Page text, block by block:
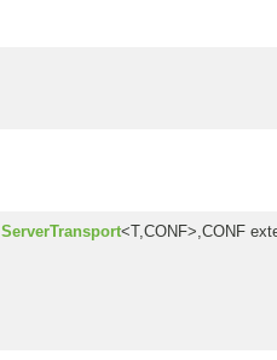
ServerTransport<T,CONF>,CONF